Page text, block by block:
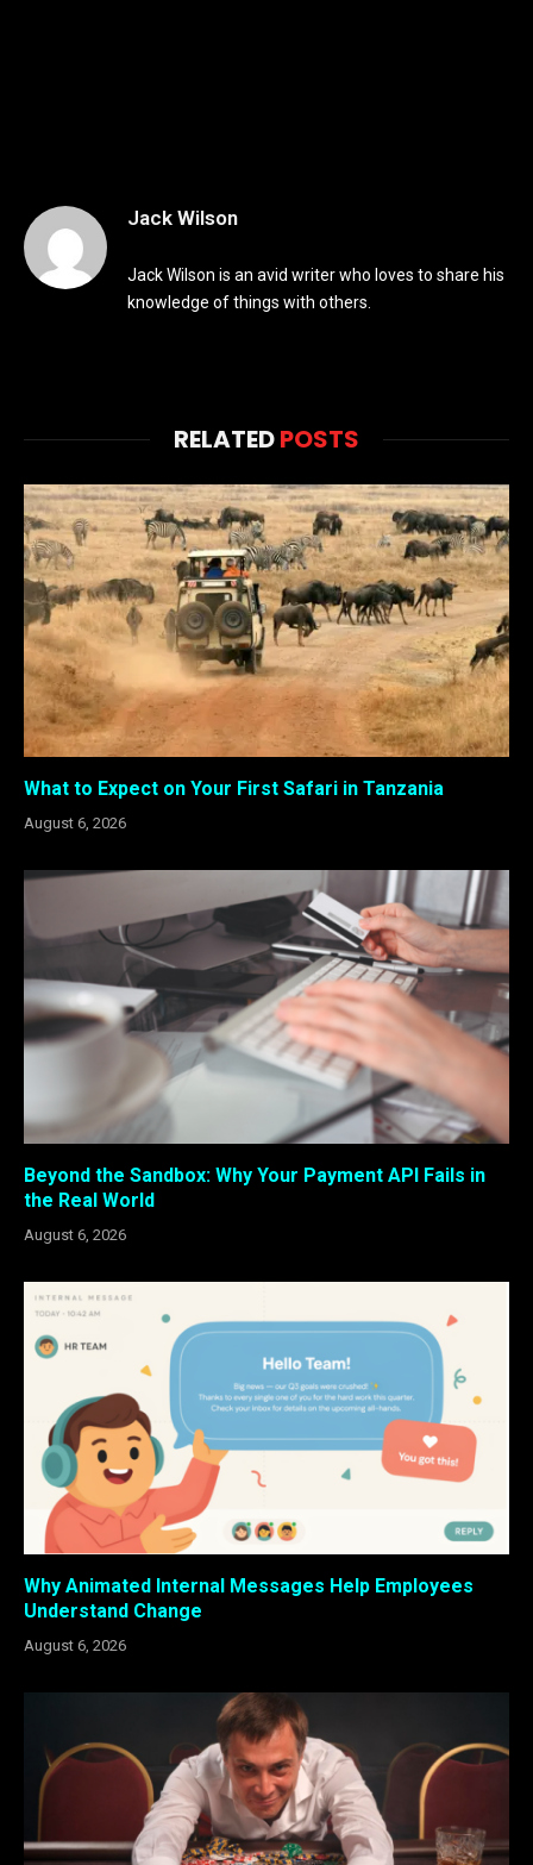
Jack Wilson
Jack Wilson is an avid writer who loves to share his
knowledge of things with others.
RELATEDPOSTS
What to Expect on Your First Safari in Tanzania
August 6, 2026
Beyond the Sandbox: Why Your Payment API Fails in
the Real World
August 6, 2026
Why Animated Internal Messages Help Employees
Understand Change
August 6, 2026